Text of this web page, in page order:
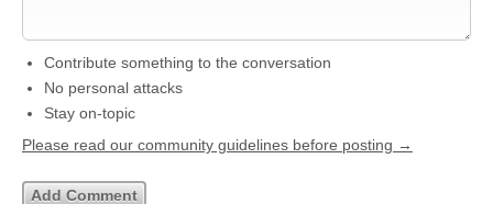
Contribute something to the conversation
No personal attacks
Stay on-topic
Please read our community guidelines before posting →